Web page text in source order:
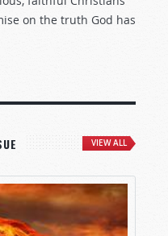
on the truth God has
VIEW ALL